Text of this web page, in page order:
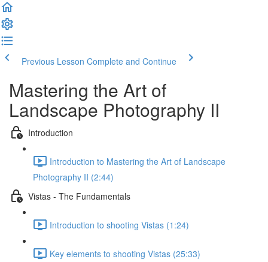
Previous Lesson Complete and Continue
Mastering the Art of
Landscape Photography II
Introduction
Introduction to Mastering the Art of Landscape
Photography II (2:44)
Vistas - The Fundamentals
Introduction to shooting Vistas (1:24)
Key elements to shooting Vistas (25:33)